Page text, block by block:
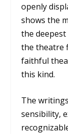
openly
shows the
the
the theatre
faithful
this kind.
The
sensibility,